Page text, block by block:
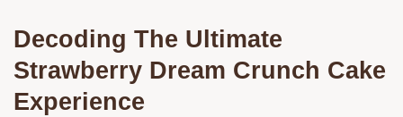
Decoding The Ultimate
Strawberry Dream Crunch Cake
Experience